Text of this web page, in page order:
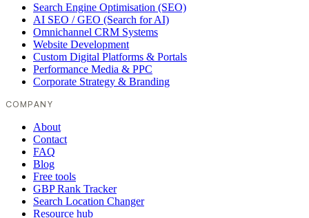
Search Engine Optimisation (SEO)
AI SEO / GEO (Search for AI)
Omnichannel CRM Systems
Website Development
Custom Digital Platforms & Portals
Performance Media & PPC
Corporate Strategy & Branding
COMPANY
About
Contact
FAQ
Blog
Free tools
GBP Rank Tracker
Search Location Changer
Resource hub